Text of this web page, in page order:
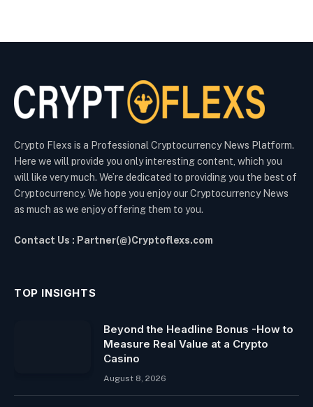
Crypto Flexs is a Professional Cryptocurrency News Platform.
Here we will provide you only interesting content, which you
will like very much. We’re dedicated to providing you the best of
Cryptocurrency. We hope you enjoy our Cryptocurrency News
as much as we enjoy offering them to you.
Contact Us : Partner(@)Cryptoflexs.com
TOP INSIGHTS
Beyond the Headline Bonus -How to
Measure Real Value at a Crypto
Casino
August 8, 2026